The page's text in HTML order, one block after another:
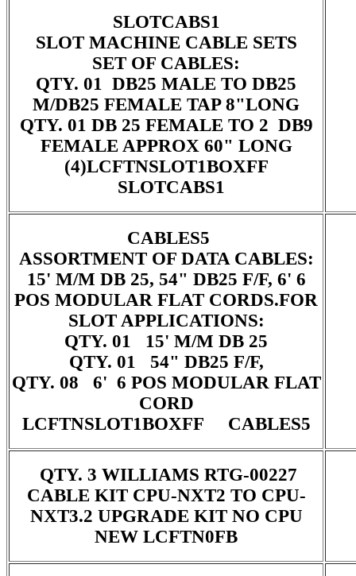
SLOTCABS1
SLOT MACHINE CABLE SETS
SET OF CABLES:
QTY. 01 DB25 MALE TO DB25
M/DB25 FEMALE TAP 8"LONG
QTY. 01 DB 25 FEMALE TO 2 DB9
FEMALE APPROX 60" LONG
(4)LCFTNSLOT1BOXFF
SLOTCABS1
CABLES5
ASSORTMENT OF DATA CABLES:
15' M/M DB 25, 54" DB25 F/F, 6' 6
POS MODULAR FLAT CORDS.FOR
SLOT APPLICATIONS:
QTY. 01 15' M/M DB 25
QTY. 01 54" DB25 F/F,
QTY. 08 6' 6 POS MODULAR FLAT
CORD
LCFTNSLOT1BOXFF CABLES5
QTY. 3 WILLIAMS RTG-00227
CABLE KIT CPU-NXT2 TO CPU-
NXT3.2 UPGRADE KIT NO CPU
NEW LCFTN0FB